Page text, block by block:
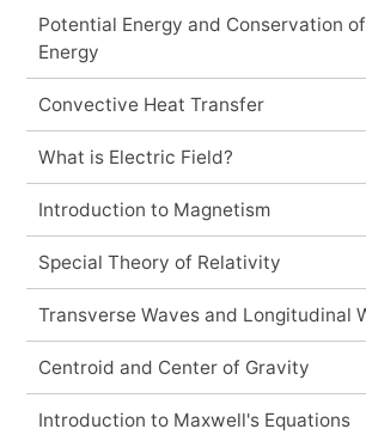
Potential Energy and Conservation
Energy
Convective Heat Transfer
What is Electric Field?
Introduction to Magnetism
Special Theory of Relativity
Transverse Waves and Longitudinal
Centroid and Center of Gravity
Introduction to Maxwell's Equations